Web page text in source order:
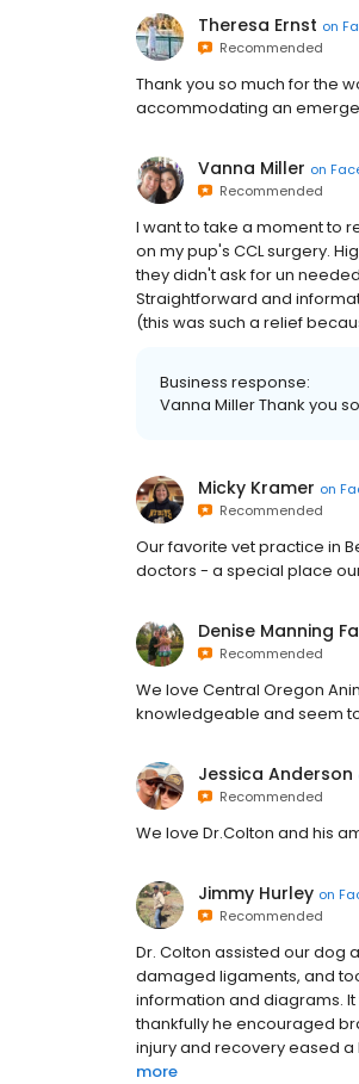
Theresa Ernst on
Recommended
Thank you so much for the
accommodating an
Vanna Miller on
Recommended
I want to take a moment to
on my pup's CCL surgery.
they didn't ask for un
Straightforward and
(this was such a relief
Business response:
Vanna Miller Thank you
Micky Kramer on
Recommended
Our favorite vet practice in
doctors - a special place
Denise Manning
Recommended
We love Central Oregon
knowledgeable and seem
Jessica Anderson
Recommended
We love Dr.Colton and his
Jimmy Hurley on
Recommended
Dr. Colton assisted our dog
damaged ligaments, and
information and diagrams.
thankfully he encouraged
injury and recovery eased a
more